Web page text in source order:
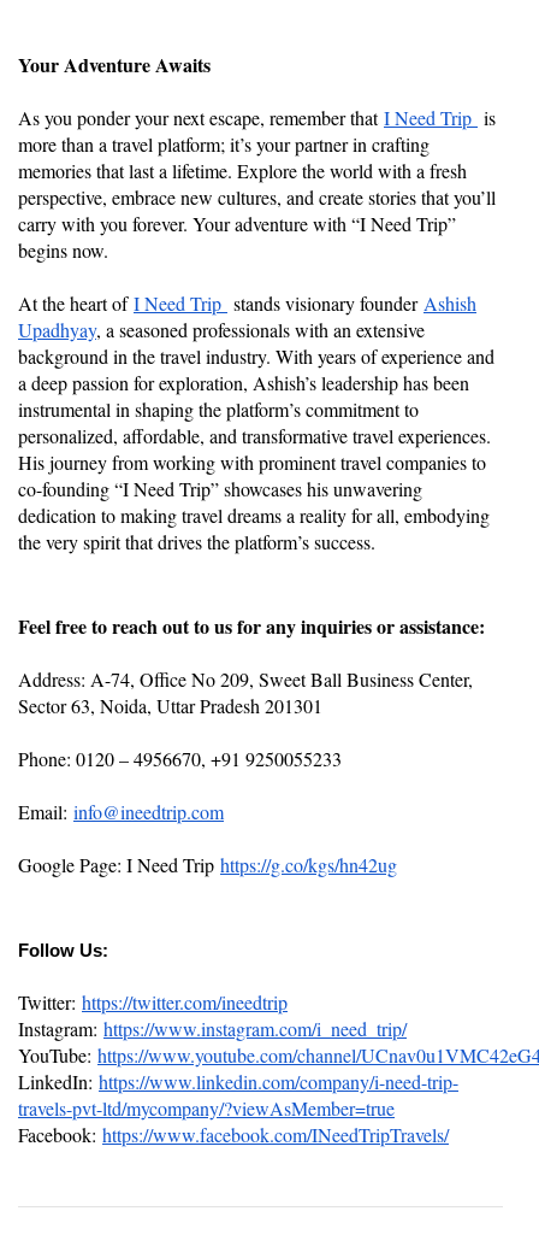
Your Adventure Awaits
As you ponder your next escape, remember that I Need Trip is
more than a travel platform; it’s your partner in crafting
memories that last a lifetime. Explore the world with a fresh
perspective, embrace new cultures, and create stories that you’ll
carry with you forever. Your adventure with “I Need Trip”
begins now.
At the heart of I Need Trip stands visionary founderAshish
Upadhyay, a seasoned professionals with an extensive
background in the travel industry. With years of experience and
a deep passion for exploration, Ashish’s leadership has been
instrumental in shaping the platform’s commitment to
personalized, affordable, and transformative travel experiences.
His journey from working with prominent travel companies to
co-founding “I Need Trip” showcases his unwavering
dedication to making travel dreams a reality for all, embodying
the very spirit that drives the platform’s success.
Feel free to reach out to us for any inquiries or assistance:
Address: A-74, Office No 209, Sweet Ball Business Center,
Sector 63, Noida, Uttar Pradesh 201301
Phone: 0120 – 4956670, +91 9250055233
Email: info@ineedtrip.com
Google Page: I Need Trip https://g.co/kgs/hn42ug
Follow Us:
Twitter: https://twitter.com/ineedtrip
Instagram: https://www.instagram.com/i_need_trip/
YouTube: https://www.youtube.com/channel/
LinkedIn: https://www.linkedin.com/company/i-need-trip-
travels-pvt-ltd/mycompany/?viewAsMember=true
Facebook: https://www.facebook.com/INeedTripTravels/